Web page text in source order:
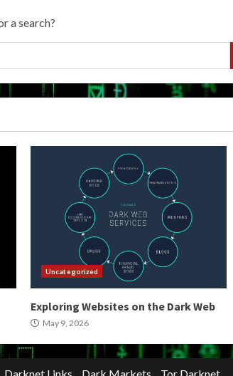
a search?
Uncategorized
Exploring Websites on the Dark Web
May 9, 2026